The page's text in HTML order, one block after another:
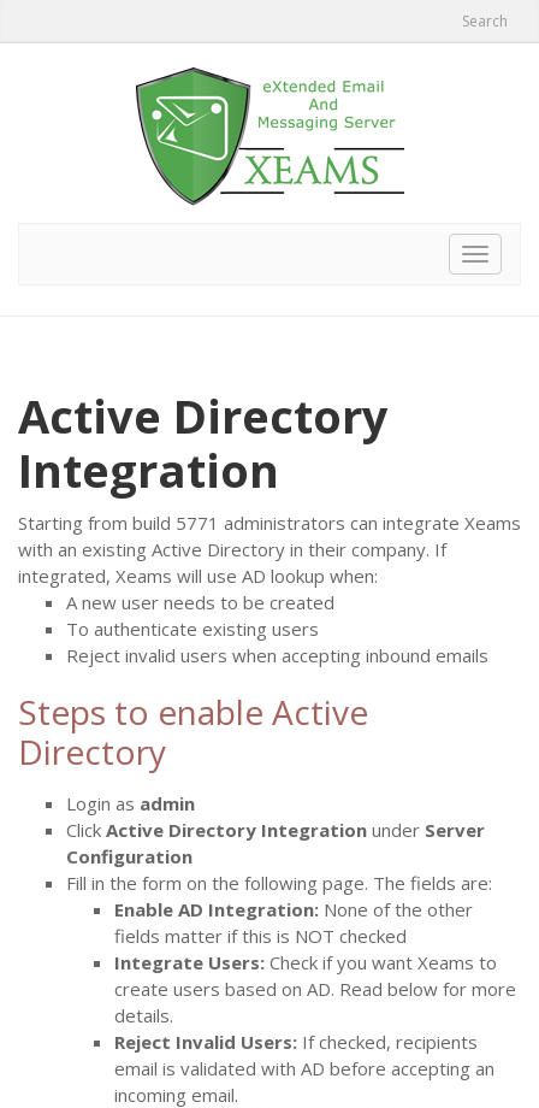
Search
Toggle
Active Directory
Integration
Starting from build 5771 administrators can integrate Xeams
with an existing Active Directory in their company. If
integrated, Xeams will use AD lookup when:
A new user needs to be created
To authenticate existing users
Reject invalid users when accepting inbound emails
Steps to enable Active
Directory
Login as admin
Click Active Directory Integration under Server
Configuration
Fill in the form on the following page. The fields are:
Enable AD Integration: None of the other
fields matter if this is NOT checked
Integrate Users: Check if you want Xeams to
create users based on AD. Read below for more
details.
Reject Invalid Users: If checked, recipients
email is validated with AD before accepting an
incoming email.